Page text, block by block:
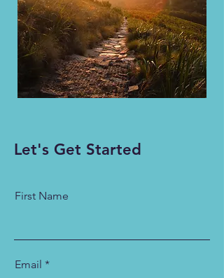
Let's Get Started
First Name
Email